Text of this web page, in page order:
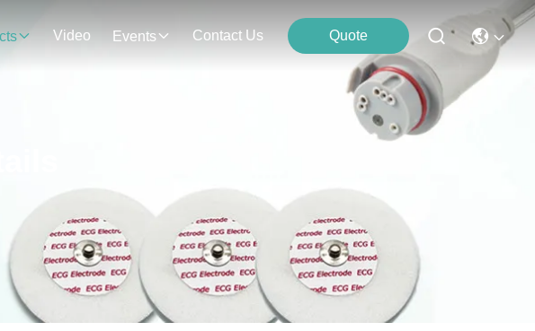
Video Events Contact Us Quote